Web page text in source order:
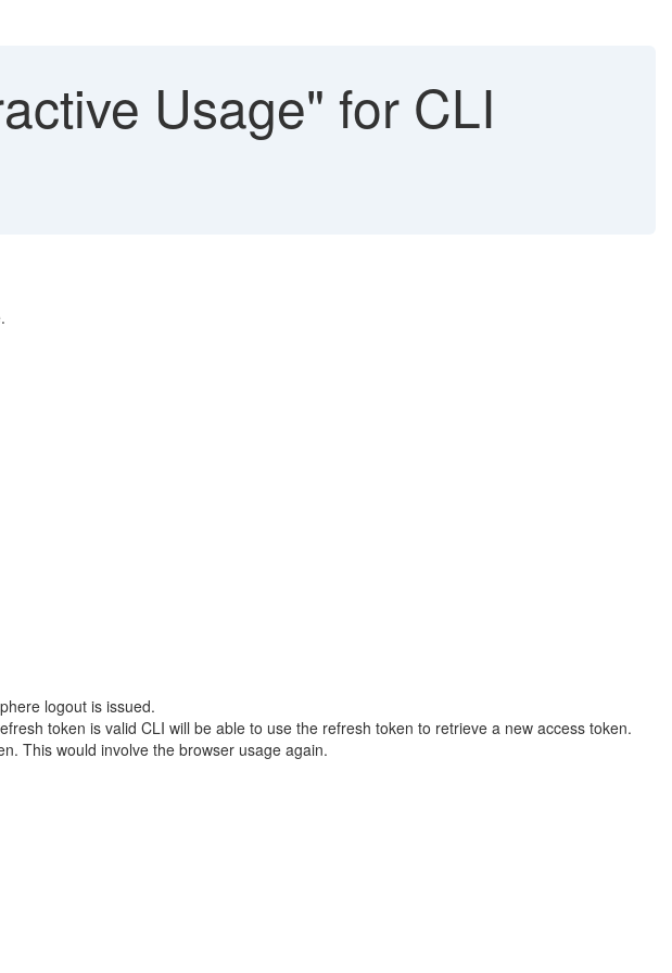
Usage" for CLI
logout is issued.
token is valid CLI will be able to use the refresh token to retrieve a new access token.
This would involve the browser usage again.